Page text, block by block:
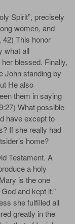
Spirit”, precisely
women, and
42) This honor
what all
blessed. Finally,
John standing by
He also
them in saying
What possible
have except to
If she really had
home?
Testament. A
a holy
is the one
and kept it.”
she fulfilled all
greatly in the